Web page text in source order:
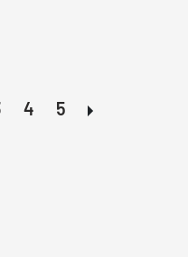
4 5